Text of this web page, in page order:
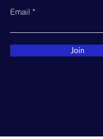
Email
Join